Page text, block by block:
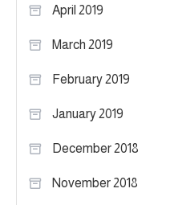
April 2019
March 2019
February 2019
January 2019
December 2018
November 2018